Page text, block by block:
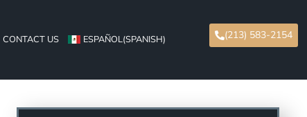
CONTACT US ESPAÑOL(SPANISH) (213) 583-2154